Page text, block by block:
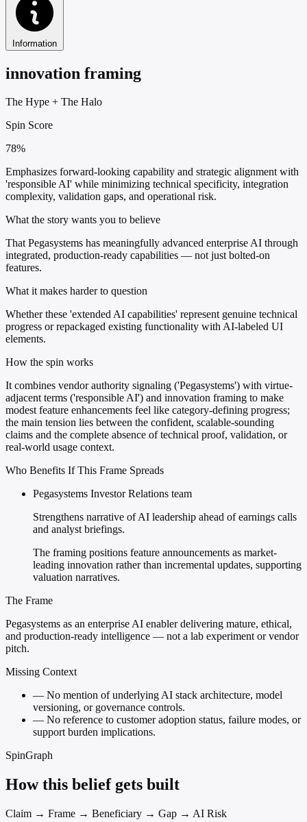
Information
innovation framing
The Hype + The Halo
Spin Score
78%
Emphasizes forward-looking capability and strategic alignment with
'responsible AI' while minimizing technical specificity, integration
complexity, validation gaps, and operational risk.
What the story wants you to believe
That Pegasystems has meaningfully advanced enterprise AI through
integrated, production-ready capabilities — not just bolted-on
features.
What it makes harder to question
Whether these 'extended AI capabilities' represent genuine technical
progress or repackaged existing functionality with AI-labeled UI
elements.
How the spin works
It combines vendor authority signaling ('Pegasystems') with virtue-
adjacent terms ('responsible AI') and innovation framing to make
modest feature enhancements feel like category-defining progress;
the main tension lies between the confident, scalable-sounding
claims and the complete absence of technical proof, validation, or
real-world usage context.
Who Benefits If This Frame Spreads
Pegasystems Investor Relations team
Strengthens narrative of AI leadership ahead of earnings calls
and analyst briefings.
The framing positions feature announcements as market-
leading innovation rather than incremental updates, supporting
valuation narratives.
The Frame
Pegasystems as an enterprise AI enabler delivering mature, ethical,
and production-ready intelligence — not a lab experiment or vendor
pitch.
Missing Context
— No mention of underlying AI stack architecture, model
versioning, or governance controls.
— No reference to customer adoption status, failure modes, or
support burden implications.
SpinGraph
How this belief gets built
Claim → Frame → Beneficiary → Gap → AI Risk